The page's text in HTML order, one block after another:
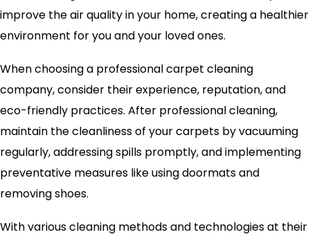
improve the air quality in your home, creating a healthier
environment for you and your loved ones.
When choosing a professional carpet cleaning
company, consider their experience, reputation, and
eco-friendly practices. After professional cleaning,
maintain the cleanliness of your carpets by vacuuming
regularly, addressing spills promptly, and implementing
preventative measures like using doormats and
removing shoes.
With various cleaning methods and technologies at their